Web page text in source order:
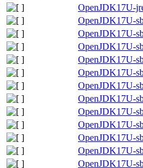
OpenJDK17U-
OpenJDK17U-
OpenJDK17U-
OpenJDK17U-
OpenJDK17U-
OpenJDK17U-
OpenJDK17U-
OpenJDK17U-
OpenJDK17U-
OpenJDK17U-
OpenJDK17U-
OpenJDK17U-
OpenJDK17U-